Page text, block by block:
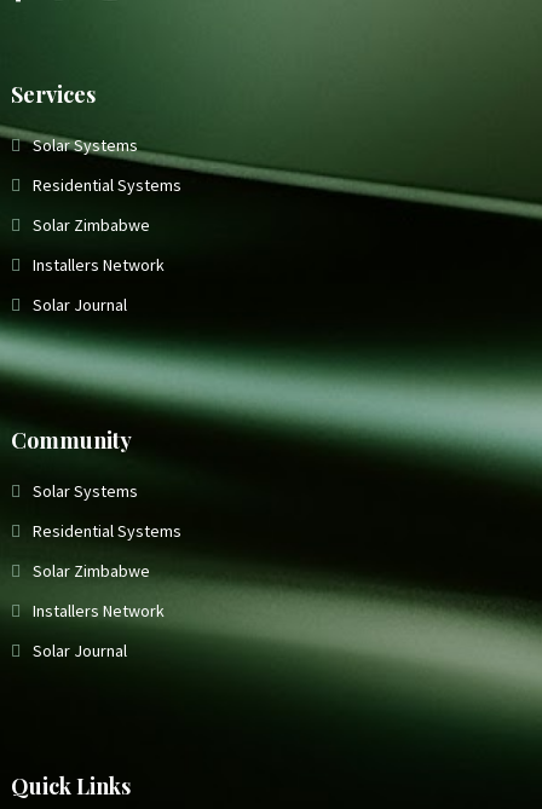
Services
Solar Systems
Residential Systems
Solar Zimbabwe
Installers Network
Solar Journal
Community
Solar Systems
Residential Systems
Solar Zimbabwe
Installers Network
Solar Journal
Quick Links